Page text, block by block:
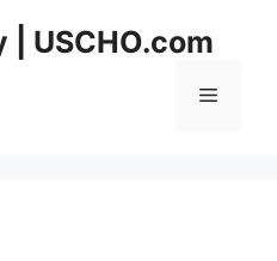
| USCHO.com
Menu